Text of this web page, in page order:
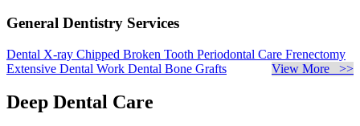
General Dentistry Services
Dental X-ray Chipped Broken Tooth Periodontal Care Frenectomy
Extensive Dental Work Dental Bone Grafts View More >>
Deep Dental Care